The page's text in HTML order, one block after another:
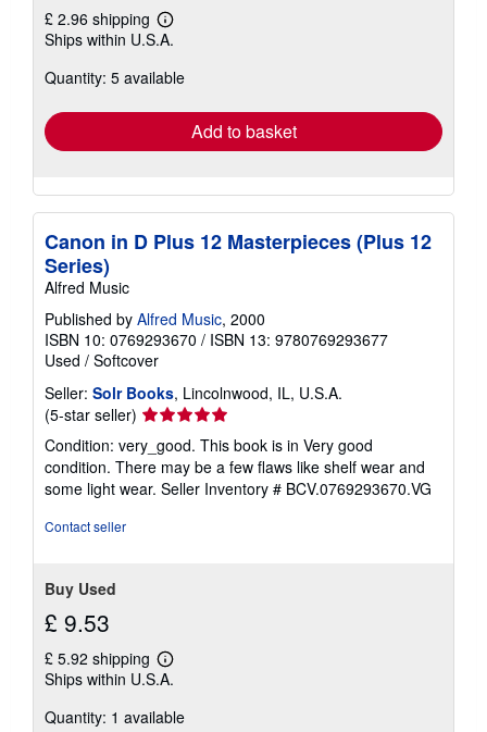
£ 2.96 shipping
Learn
more
shipping
Ships within U.S.A.
Quantity: 5 available
Add to basket
Canon in D Plus 12 Masterpieces (Plus 12
Series)
Alfred Music
Published by Alfred Music, 2000
ISBN 10: 0769293670 / ISBN 13: 9780769293677
Used / Softcover
Seller: Solr Books, Lincolnwood, IL, U.S.A.
(5-star seller) Seller
5
out
of
Condition: very_good. This book is in Very good
condition. There may be a few flaws like shelf wear and
some light wear. Seller Inventory # BCV.0769293670.VG
Contact seller
Buy Used
£ 9.53
£ 5.92 shipping
Learn
more
shipping
Ships within U.S.A.
Quantity: 1 available